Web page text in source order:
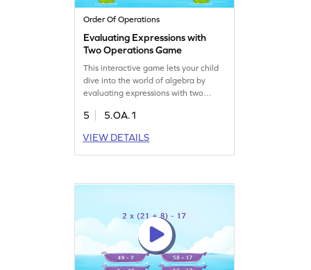
Order Of Operations
Evaluating Expressions with
Two Operations Game
This interactive game lets your child
dive into the world of algebra by
evaluating expressions with two
solve numerical expressions,
algebraic concepts. With fun
challenges, your child will learn to
5
5.OA.1
VIEW DETAILS